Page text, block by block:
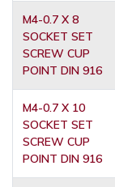
M4-0.7 X 8
SOCKET SET
SCREW CUP
POINT DIN 916
M4-0.7 X 10
SOCKET SET
SCREW CUP
POINT DIN 916